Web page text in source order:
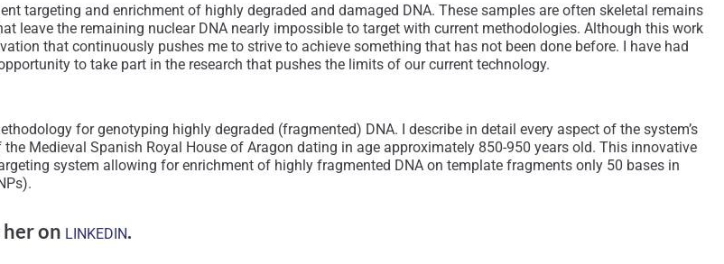
targeting and enrichment of highly degraded and damaged DNA. These samples are often skeletal remains
leave the remaining nuclear DNA nearly impossible to target with current methodologies. Although this work
that continuously pushes me to strive to achieve something that has not been done before. I have had
to take part in the research that pushes the limits of our current technology.
for genotyping highly degraded (fragmented) DNA. I describe in detail every aspect of the system’s
Medieval Spanish Royal House of Aragon dating in age approximately 850-950 years old. This innovative
system allowing for enrichment of highly fragmented DNA on template fragments only 50 bases in
on LINKEDIN.